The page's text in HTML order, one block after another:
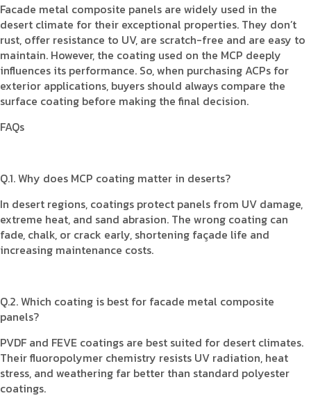
Facade metal composite panels are widely used in the
desert climate for their exceptional properties. They don’t
rust, offer resistance to UV, are scratch-free and are easy to
maintain. However, the coating used on the MCP deeply
influences its performance. So, when purchasing ACPs for
exterior applications, buyers should always compare the
surface coating before making the final decision.
FAQs
Q.1. Why does MCP coating matter in deserts?
In desert regions, coatings protect panels from UV damage,
extreme heat, and sand abrasion. The wrong coating can
fade, chalk, or crack early, shortening façade life and
increasing maintenance costs.
Q.2. Which coating is best for facade metal composite
panels?
PVDF and FEVE coatings are best suited for desert climates.
Their fluoropolymer chemistry resists UV radiation, heat
stress, and weathering far better than standard polyester
coatings.